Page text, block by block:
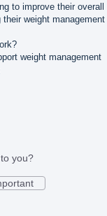
to improve their overall
weight management
weight management
you?